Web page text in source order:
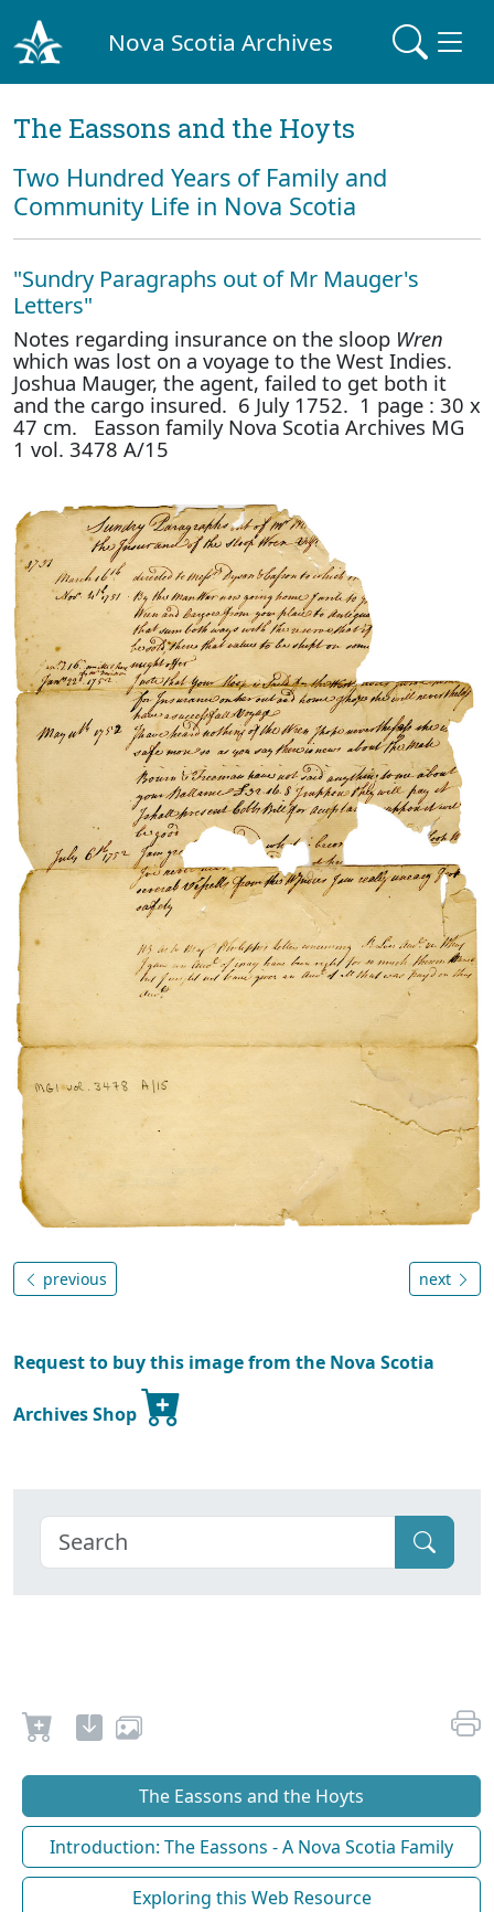
Nova Scotia Archives
The Eassons and the Hoyts
Two Hundred Years of Family and
Community Life in Nova Scotia
"Sundry Paragraphs out of Mr Mauger's
Letters"
Notes regarding insurance on the sloop Wren
which was lost on a voyage to the West Indies.
Joshua Mauger, the agent, failed to get both it
and the cargo insured. 6 July 1752. 1 page : 30 x
47 cm. Easson family Nova Scotia Archives MG
1 vol. 3478 A/15
previous next
Request to buy this image from the Nova Scotia
Archives Shop
The Eassons and the Hoyts
Introduction: The Eassons - A Nova Scotia Family
Exploring this Web Resource